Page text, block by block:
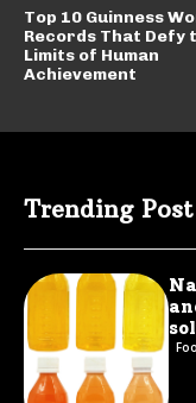
Top 10 Guinness
Records That Defy
Limits of Human
Achievement
Trending Post